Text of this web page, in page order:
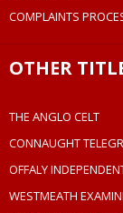
COMPLAINTS
OTHER
THE ANGLO CELT
CONNAUGHT
OFFALY
WESTMEATH